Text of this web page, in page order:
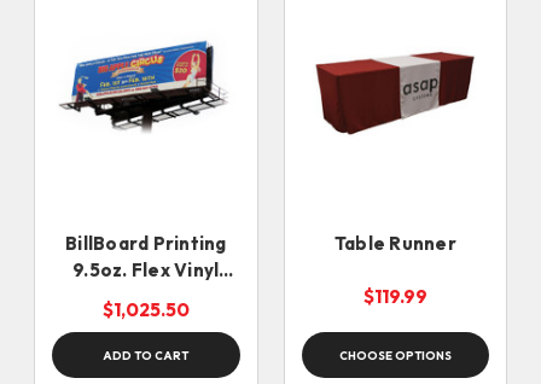
BillBoard Printing
9.5oz. Flex Vinyl
(Black Back)
$1,025.50
ADD TO CART
Table Runner
$119.99
CHOOSE OPTIONS